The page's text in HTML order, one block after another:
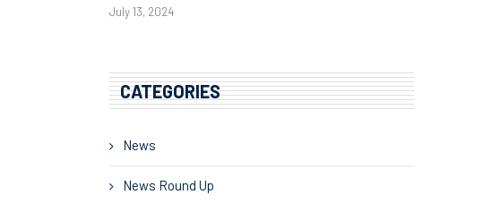
July 13, 2024
CATEGORIES
News
News Round Up